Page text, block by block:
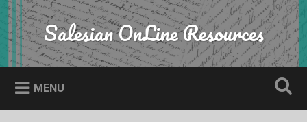
Skip
to
content
Search Salesian OnLine Resources
MENU